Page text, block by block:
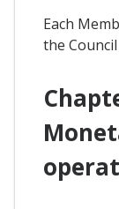
Each
the